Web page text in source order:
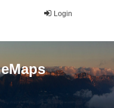
Login